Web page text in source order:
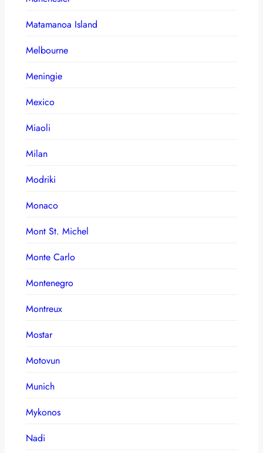
Matamanoa Island
Melbourne
Meningie
Mexico
Miaoli
Milan
Modriki
Monaco
Mont St. Michel
Monte Carlo
Montenegro
Montreux
Mostar
Motovun
Munich
Mykonos
Nadi